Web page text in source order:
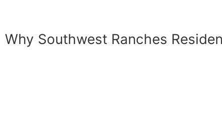
Why Southwest Ranches